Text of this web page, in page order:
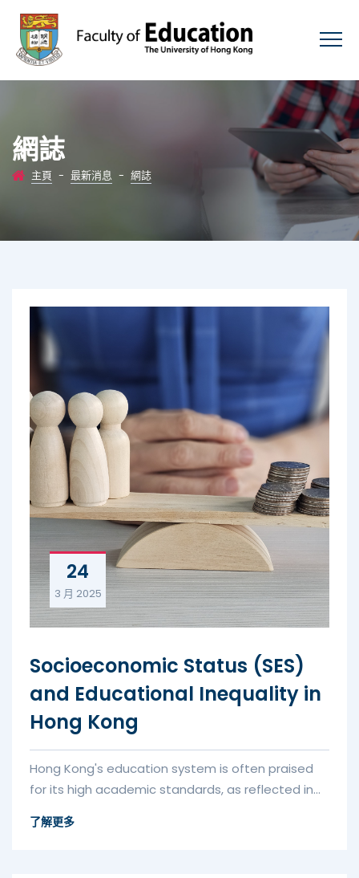
網誌
主頁 - 最新消息 - 網誌
24
3 月 2025
Socioeconomic Status (SES)
and Educational Inequality in
Hong Kong
Hong Kong's education system is often praised
for its high academic standards, as reflected in
了解更多